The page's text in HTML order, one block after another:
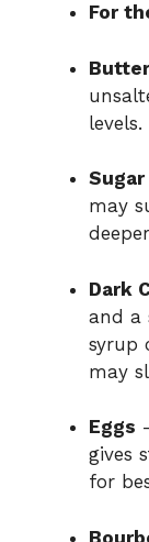
For
Butter
levels.
Sugar
may
Dark
and a
syrup
may
Eggs
gives
for